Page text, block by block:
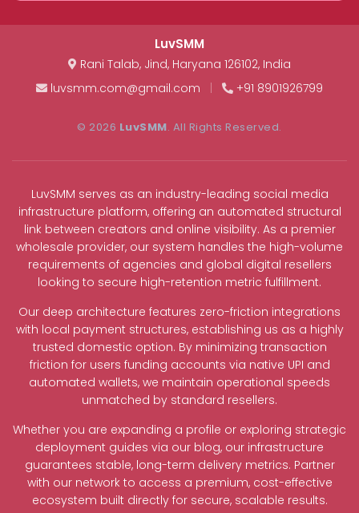
LuvSMM
Rani Talab, Jind, Haryana 126102, India
luvsmm.com@gmail.com
+91 8901926799
© 2026 LuvSMM. All Rights Reserved.
LuvSMM serves as an industry-leading social media
infrastructure platform, offering an automated structural
link between creators and online visibility. As a premier
wholesale provider, our system handles the high-volume
requirements of agencies and global digital resellers
looking to secure high-retention metric fulfillment.
Our deep architecture features zero-friction integrations
with local payment structures, establishing us as a highly
trusted domestic option. By minimizing transaction
friction for users funding accounts via native UPI and
automated wallets, we maintain operational speeds
unmatched by standard resellers.
Whether you are expanding a profile or exploring strategic
deployment guides via our blog, our infrastructure
guarantees stable, long-term delivery metrics. Partner
with our network to access a premium, cost-effective
ecosystem built directly for secure, scalable results.